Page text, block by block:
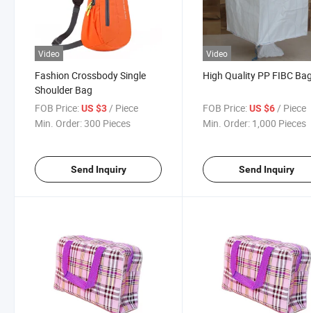
Video
Fashion Crossbody Single
Shoulder Bag
FOB Price:US $3/ Piece
Min. Order:300 Pieces
Send Inquiry
Video
High Quality PP FIBC
FOB Price: US $6 / Piece
Min. Order: 1,000 Pieces
Send Inquiry